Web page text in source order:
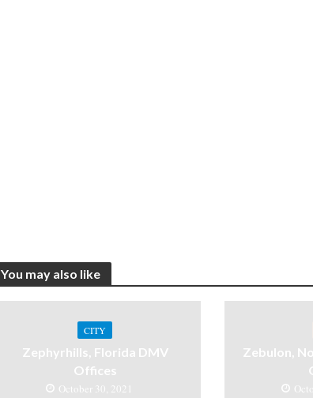
You may also like
CITY
Zephyrhills, Florida DMV
Offices
October 30, 2021
Zebulon,